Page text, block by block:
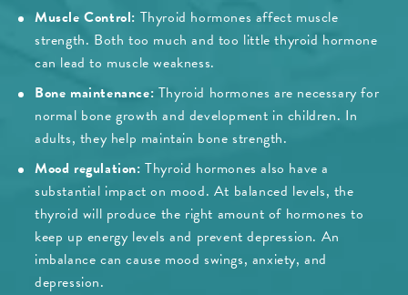
Muscle Control: Thyroid hormones affect muscle
strength. Both too much and too little thyroid hormone
can lead to muscle weakness.
Bone maintenance: Thyroid hormones are necessary for
normal bone growth and development in children. In
adults, they help maintain bone strength.
Mood regulation: Thyroid hormones also have a
substantial impact on mood. At balanced levels, the
thyroid will produce the right amount of hormones to
keep up energy levels and prevent depression. An
imbalance can cause mood swings, anxiety, and
depression.